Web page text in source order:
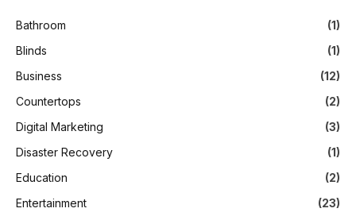
Bathroom
(1)
Blinds
(1)
Business
(12)
Countertops
(2)
Digital Marketing
(3)
Disaster Recovery
(1)
Education
(2)
Entertainment
(23)